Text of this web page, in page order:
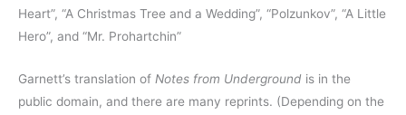
Heart”, “A Christmas Tree and a Wedding”, “Polzunkov”, “A Little
Hero”, and “Mr. Prohartchin”
Garnett’s translation of Notes from Underground is in the
public domain, and there are many reprints. (Depending on the